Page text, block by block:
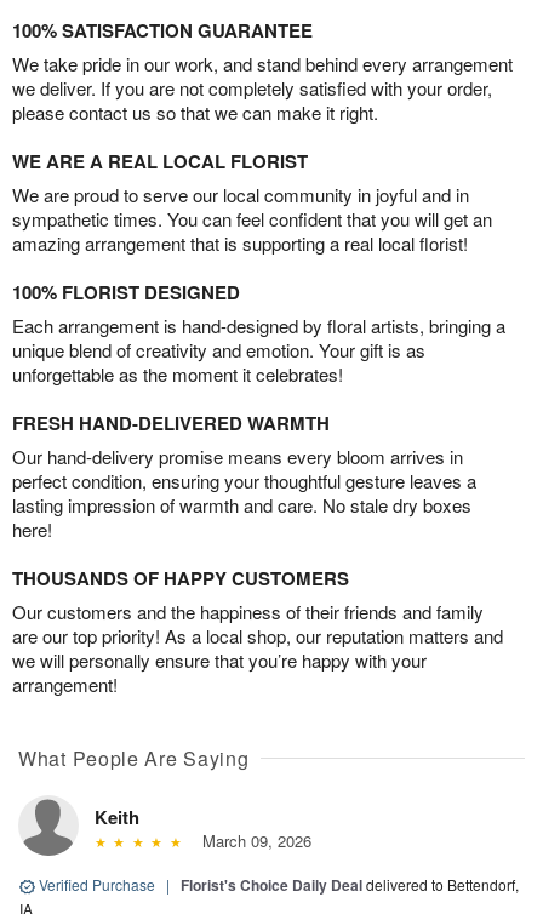
100% SATISFACTION GUARANTEE
We take pride in our work, and stand behind every arrangement
we deliver. If you are not completely satisfied with your order,
please contact us so that we can make it right.
WE ARE A REAL LOCAL FLORIST
We are proud to serve our local community in joyful and in
sympathetic times. You can feel confident that you will get an
amazing arrangement that is supporting a real local florist!
100% FLORIST DESIGNED
Each arrangement is hand-designed by floral artists, bringing a
unique blend of creativity and emotion. Your gift is as
unforgettable as the moment it celebrates!
FRESH HAND-DELIVERED WARMTH
Our hand-delivery promise means every bloom arrives in
perfect condition, ensuring your thoughtful gesture leaves a
lasting impression of warmth and care. No stale dry boxes
here!
THOUSANDS OF HAPPY CUSTOMERS
Our customers and the happiness of their friends and family
are our top priority! As a local shop, our reputation matters and
we will personally ensure that you’re happy with your
arrangement!
What People Are Saying
Keith
March 09, 2026
Verified Purchase | Florist's Choice Daily Dealdelivered to Bettendorf,
IA